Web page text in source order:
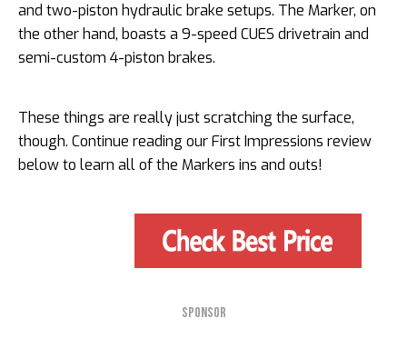
and two-piston hydraulic brake setups. The Marker, on
the other hand, boasts a 9-speed CUES drivetrain and
semi-custom 4-piston brakes.
These things are really just scratching the surface,
though. Continue reading our First Impressions review
below to learn all of the Markers ins and outs!
SPONSOR